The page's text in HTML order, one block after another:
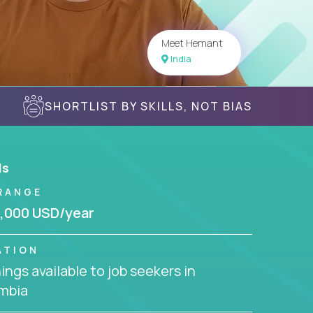
Meet Hemant
India
SHORTLIST BY SKILLS, NOT BIAS
USD/year
available to job seekers in